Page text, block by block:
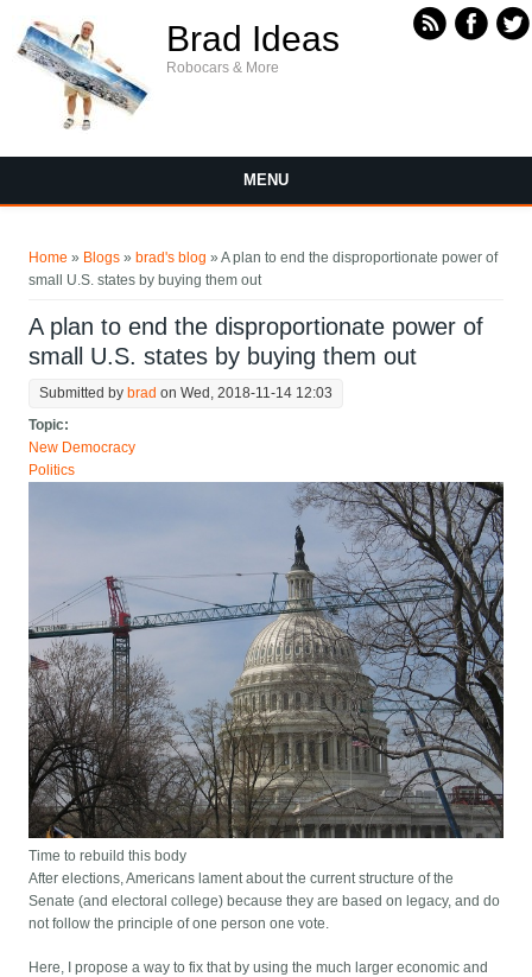
Brad Ideas
Robocars & More
MENU
Home » Blogs » brad's blog » A plan to end the disproportionate power of
small U.S. states by buying them out
A plan to end the disproportionate power of
small U.S. states by buying them out
Submitted by brad on Wed, 2018-11-14 12:03
Topic:
New Democracy
Politics
Time to rebuild this body
After elections, Americans lament about the current structure of the
Senate (and electoral college) because they are based on legacy, and do
not follow the principle of one person one vote.
Here, I propose a way to fix that by using the much larger economic and